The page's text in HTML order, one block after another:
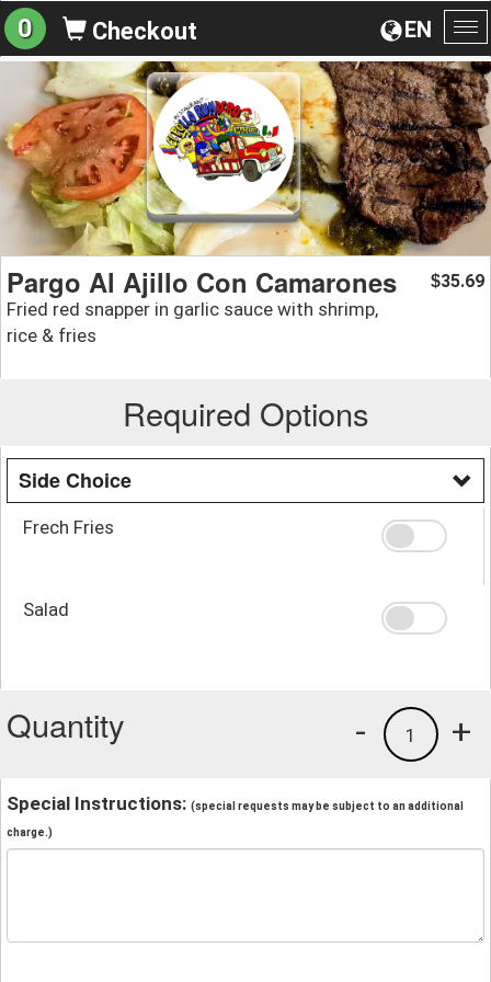
EN
0 Checkout
Pargo Al Ajillo Con Camarones
Fried red snapper in garlic sauce with shrimp,
rice & fries
$35.69
Required Options
Side Choice
Frech Fries
Salad
Quantity +
1
-
Special Instructions: (special requests may be subject to an additional
charge.)